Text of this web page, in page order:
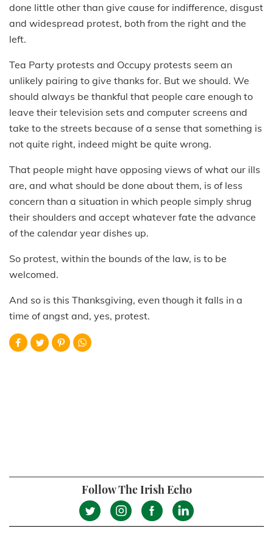
done little other than give cause for indifference, disgust
and widespread protest, both from the right and the
left.
Tea Party protests and Occupy protests seem an
unlikely pairing to give thanks for. But we should. We
should always be thankful that people care enough to
leave their television sets and computer screens and
take to the streets because of a sense that something is
not quite right, indeed might be quite wrong.
That people might have opposing views of what our ills
are, and what should be done about them, is of less
concern than a situation in which people simply shrug
their shoulders and accept whatever fate the advance
of the calendar year dishes up.
So protest, within the bounds of the law, is to be
welcomed.
And so is this Thanksgiving, even though it falls in a
time of angst and, yes, protest.
Follow The Irish Echo